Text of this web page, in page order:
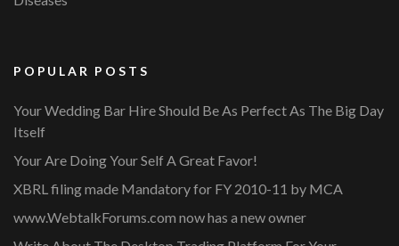
POPULAR POSTS
Your Wedding Bar Hire Should Be As Perfect As The Big Day
Itself
Your Are Doing Your Self A Great Favor!
XBRL filing made Mandatory for FY 2010-11 by MCA
www.WebtalkForums.com now has a new owner